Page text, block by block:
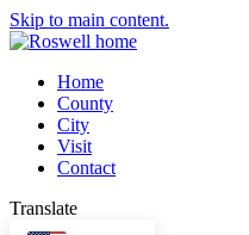
Skip to main content.
Home
County
City
Visit
Contact
Translate